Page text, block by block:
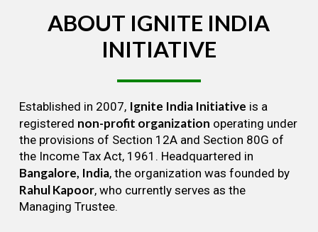
ABOUT IGNITE INDIA
INITIATIVE
Established in 2007, Ignite India Initiative is a
registered non-profit organization operating under
the provisions of Section 12A and Section 80G of
the Income Tax Act, 1961. Headquartered in
Bangalore, India, the organization was founded by
Rahul Kapoor, who currently serves as the
Managing Trustee.